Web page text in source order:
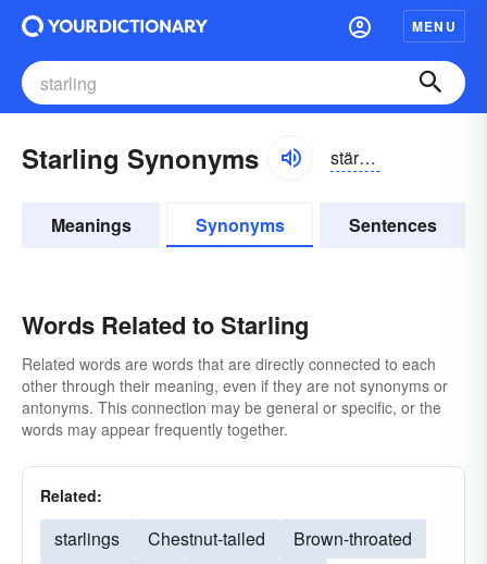
MENU
Starling Synonyms stärlĭng
Meanings Synonyms Sentences
Words Related to Starling
Related words are words that are directly connected to each
other through their meaning, even if they are not synonyms or
antonyms. This connection may be general or specific, or the
words may appear frequently together.
Related:
starlings Chestnut-tailed
Brown-throated